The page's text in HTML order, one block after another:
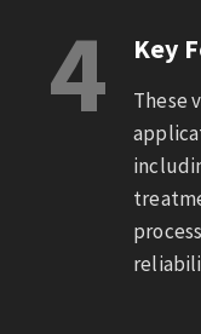
4 Key
These